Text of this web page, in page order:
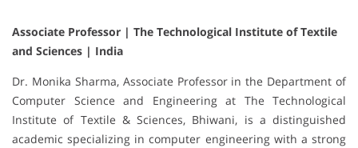
Associate Professor | The Technological Institute of Textile
and Sciences | India
Dr. Monika Sharma, Associate Professor in the Department of
Computer Science and Engineering at The Technological
Institute of Textile & Sciences, Bhiwani, is a distinguished
academic specializing in computer engineering with a strong